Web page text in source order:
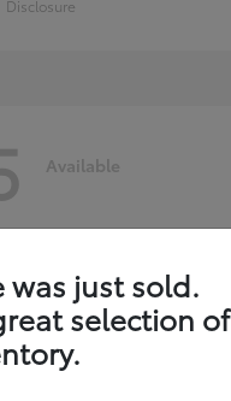
Disclosure
Available
was just sold.
selection of